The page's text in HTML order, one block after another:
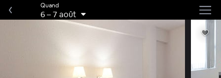
Quand
6–7 août